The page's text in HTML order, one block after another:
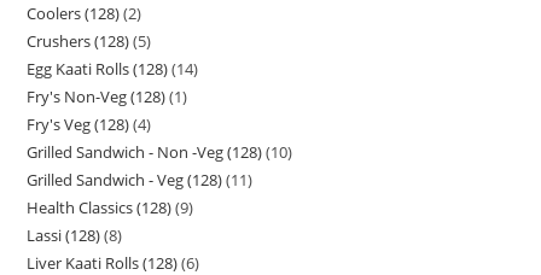
Coolers (128) 2
Crushers (128) 5
Egg Kaati Rolls (128) 14
Fry's Non-Veg (128) 1
Fry's Veg (128) 4
Grilled Sandwich - Non -Veg (128) 10
Grilled Sandwich - Veg (128) 11
Health Classics (128) 9
Lassi (128) 8
Liver Kaati Rolls (128) 6